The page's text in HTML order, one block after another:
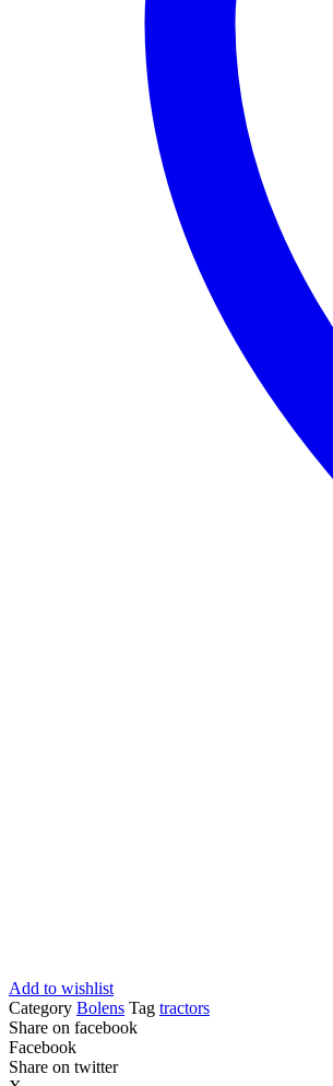
Add to wishlist
Category Bolens Tag tractors
Share on facebook
Facebook
Share on twitter